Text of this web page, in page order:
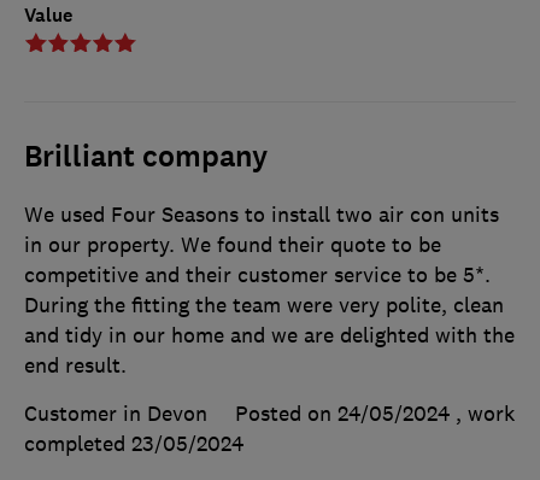
Value
Brilliant company
We used Four Seasons to install two air con units
in our property. We found their quote to be
competitive and their customer service to be 5*.
During the fitting the team were very polite, clean
and tidy in our home and we are delighted with the
end result.
Customer in Devon
Posted on 24/05/2024 , work
completed 23/05/2024